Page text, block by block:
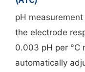
pH
the electrode
0.003 pH per °C
automatically